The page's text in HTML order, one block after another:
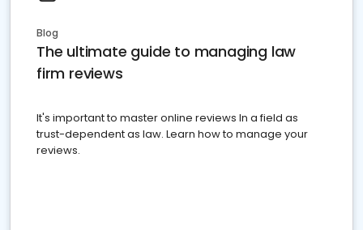
Blog
The ultimate guide to managing law
firm reviews
It's important to master online reviews In a field as
trust-dependent as law. Learn how to manage your
reviews.